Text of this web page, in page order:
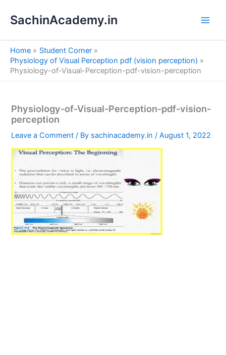
SachinAcademy.in
Home
Student Corner
Physiology of Visual Perception pdf (vision perception)
Physiology-of-Visual-Perception-pdf-vision-perception
Physiology-of-Visual-Perception-pdf-vision-
perception
Leave a Comment / By sachinacademy.in/August 1, 2022
e
a
h